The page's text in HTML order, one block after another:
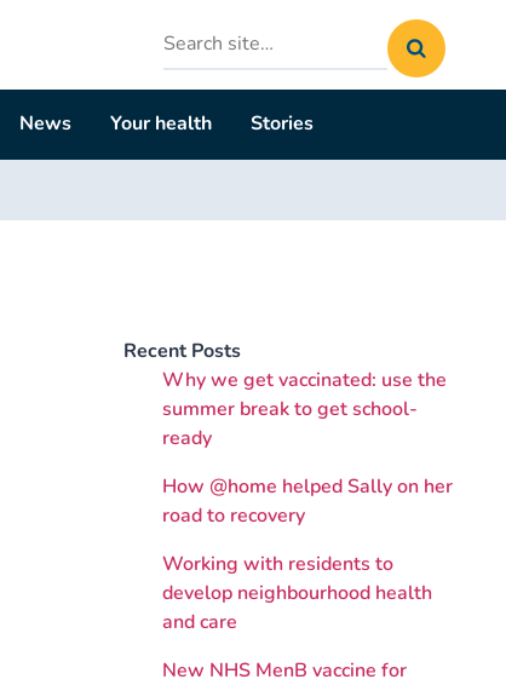
Search
site
News Your health Stories
Recent Posts
Why we get vaccinated: use the
summer break to get school-
ready
How @home helped Sally on her
road to recovery
Working with residents to
develop neighbourhood health
and care
New NHS MenB vaccine for